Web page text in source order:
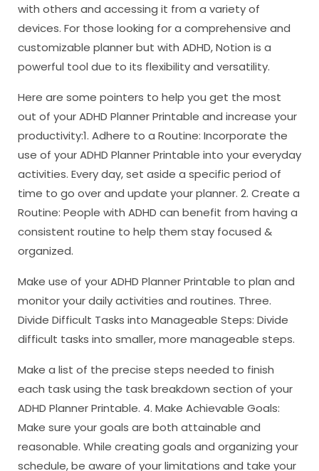
with others and accessing it from a variety of
devices. For those looking for a comprehensive and
customizable planner but with ADHD, Notion is a
powerful tool due to its flexibility and versatility.
Here are some pointers to help you get the most
out of your ADHD Planner Printable and increase your
productivity:1. Adhere to a Routine: Incorporate the
use of your ADHD Planner Printable into your everyday
activities. Every day, set aside a specific period of
time to go over and update your planner. 2. Create a
Routine: People with ADHD can benefit from having a
consistent routine to help them stay focused &
organized.
Make use of your ADHD Planner Printable to plan and
monitor your daily activities and routines. Three.
Divide Difficult Tasks into Manageable Steps: Divide
difficult tasks into smaller, more manageable steps.
Make a list of the precise steps needed to finish
each task using the task breakdown section of your
ADHD Planner Printable. 4. Make Achievable Goals:
Make sure your goals are both attainable and
reasonable. While creating goals and organizing your
schedule, be aware of your limitations and take your